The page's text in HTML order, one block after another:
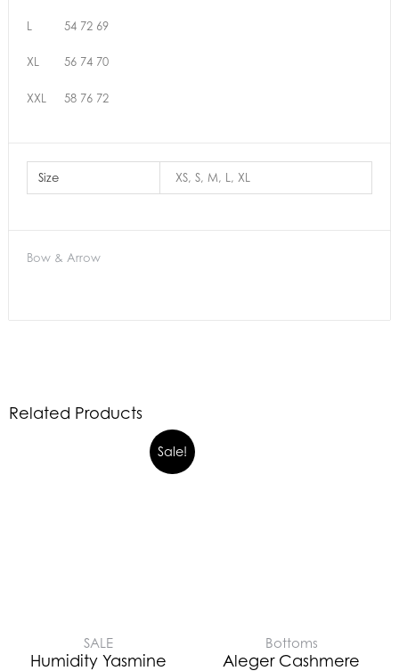
L 54 72 69
XL 56 74 70
XXL 58 76 72
Size XS, S, M, L, XL
Bow & Arrow
Related Products
Sale!
SALE
Humidity Yasmine
Bottoms
Aleger Cashmere